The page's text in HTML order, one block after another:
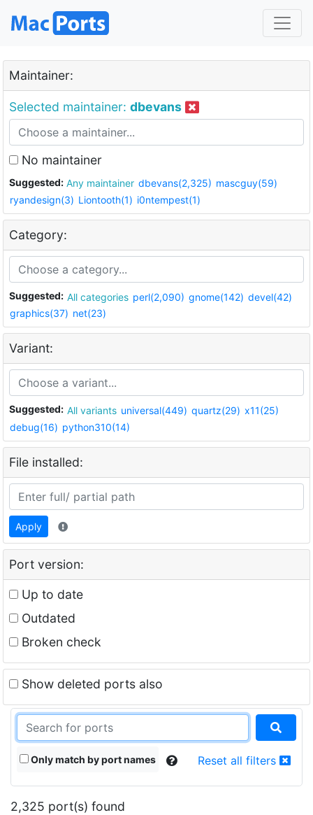
Maintainer:
Selected maintainer: dbevans
No maintainer
Suggested: Any maintainer dbevans(2,325) mascguy(59)
ryandesign(3) Liontooth(1) i0ntempest(1)
Category:
Suggested: All categories perl(2,090) gnome(142) devel(42)
graphics(37) net(23)
Variant:
Suggested: All variants universal(449) quartz(29) x11(25)
debug(16) python310(14)
File installed:
Apply
Port version:
Up to date
Outdated
Broken check
Show deleted ports also
Only match by port names Reset all filters
2,325 port(s) found